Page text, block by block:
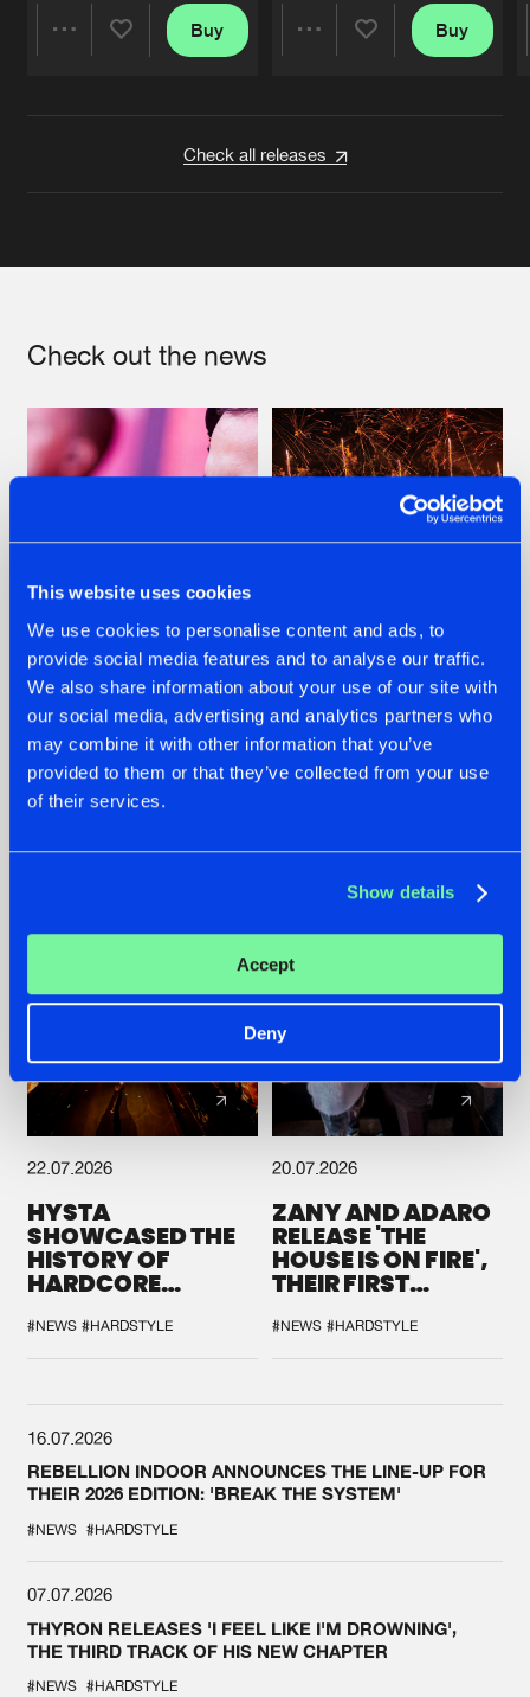
This website uses cookies
We use cookies to personalise content and ads, to
provide social media features and to analyse our traffic.
We also share information about your use of our site with
our social media, advertising and analytics partners who
may combine it with other information that you’ve
provided to them or that they’ve collected from your use
of their services.
Show details
Accept
Deny
Buy Buy
Check all releases
Check out the news
07.08.2026
TATANKA GOES
BACK TO HIS
ROOTS WITH
'BEYOND TIME'
22.07.2026
FRONTLINER'S HIT
'DISCORECORD'
GETS A FRESH NEW
TWIST WITH
22.07.2026
HYSTA
SHOWCASED THE
HISTORY OF
HARDCORE
SPOTLIGHT AT
DEFQON.1
#NEWS #HARDSTYLE
20.07.2026
ZANY AND ADARO
RELEASE 'THE
HOUSE IS ON FIRE',
THEIR FIRST
#NEWS #HARDSTYLE
16.07.2026
REBELLION INDOOR ANNOUNCES THE LINE-UP FOR
THEIR 2026 EDITION: 'BREAK THE SYSTEM'
#NEWS #HARDSTYLE
07.07.2026
THYRON RELEASES 'I FEEL LIKE I'M DROWNING',
THE THIRD TRACK OF HIS NEW CHAPTER
#NEWS #HARDSTYLE